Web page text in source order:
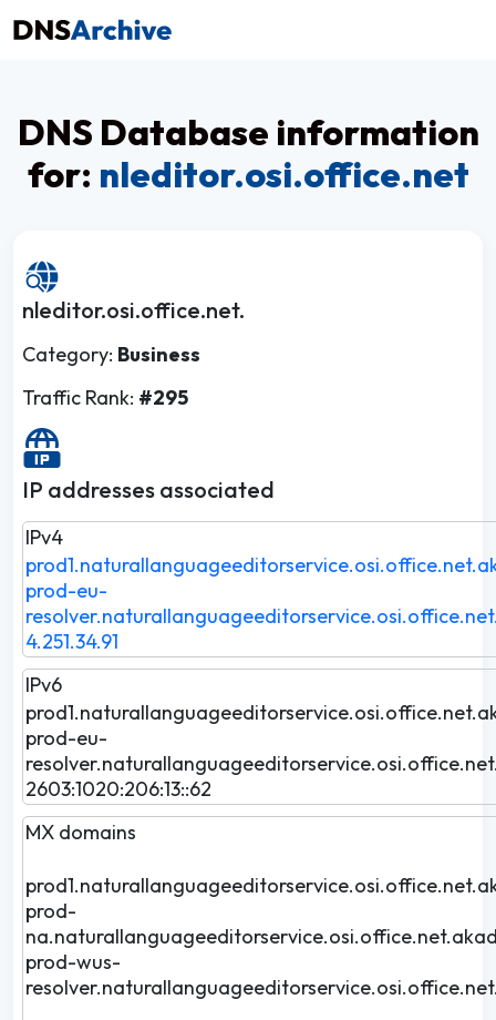
DNS Database information
for: nleditor.osi.office.net
nleditor.osi.office.net.
Category: Business
Traffic Rank: #295
IP addresses associated
IPv4
prod-eu-
4.251.34.91
IPv6
prod-eu-
2603:1020:206:13::62
MX domains
prod-
prod-wus-